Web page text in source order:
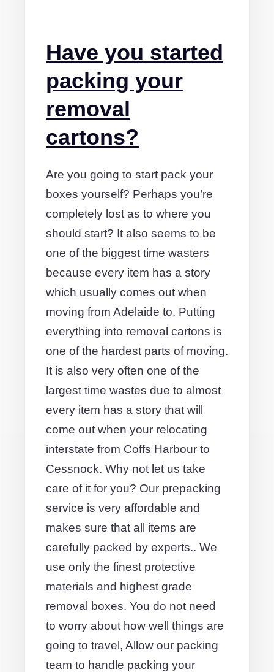
Have you started
packing your
removal
cartons?
Are you going to start pack your
boxes yourself? Perhaps you’re
completely lost as to where you
should start? It also seems to be
one of the biggest time wasters
because every item has a story
which usually comes out when
moving from Adelaide to. Putting
everything into removal cartons is
one of the hardest parts of moving.
It is also very often one of the
largest time wastes due to almost
every item has a story that will
come out when your relocating
interstate from Coffs Harbour to
Cessnock. Why not let us take
care of it for you? Our prepacking
service is very affordable and
makes sure that all items are
carefully packed by experts.. We
use only the finest protective
materials and highest grade
removal boxes. You do not need
to worry about how well things are
going to travel, Allow our packing
team to handle packing your